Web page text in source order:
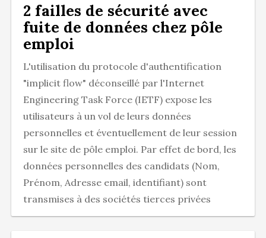
2 failles de sécurité avec
fuite de données chez pôle
emploi
L'utilisation du protocole d'authentification
"implicit flow" déconseillé par l'Internet
Engineering Task Force (IETF) expose les
utilisateurs à un vol de leurs données
personnelles et éventuellement de leur session
sur le site de pôle emploi. Par effet de bord, les
données personnelles des candidats (Nom,
Prénom, Adresse email, identifiant) sont
transmises à des sociétés tierces privées